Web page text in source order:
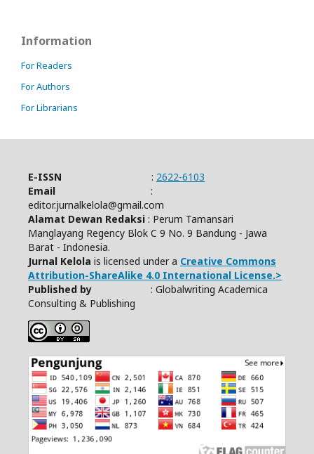
Information
For Readers
For Authors
For Librarians
E-ISSN : 2622-6103
Email
:
editor.jurnalkelola@gmail.com
Alamat Dewan Redaksi : Perum Tamansari
Manglayang Regency Blok C 9 No. 9 Bandung - Jawa
Barat - Indonesia.
Jurnal Kelola is licensed under a Creative Commons
Attribution-ShareAlike 4.0 International License.>
Published by : Globalwriting Academica
Consulting & Publishing